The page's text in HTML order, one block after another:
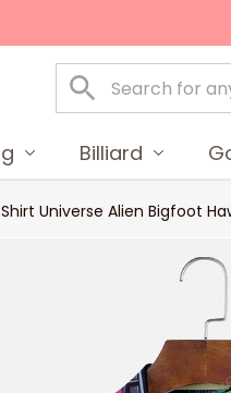
Billiard
Universe Alien Bigfoot